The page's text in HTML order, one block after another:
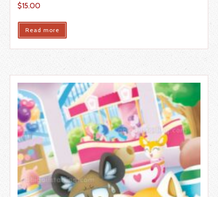
$15.00
Read more